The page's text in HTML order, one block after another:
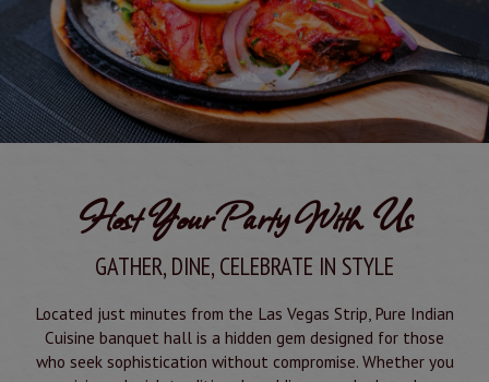
Host Your Party With Us
GATHER, DINE, CELEBRATE IN STYLE
Located just minutes from the Las Vegas Strip, Pure Indian
Cuisine banquet hall is a hidden gem designed for those
who seek sophistication without compromise. Whether you